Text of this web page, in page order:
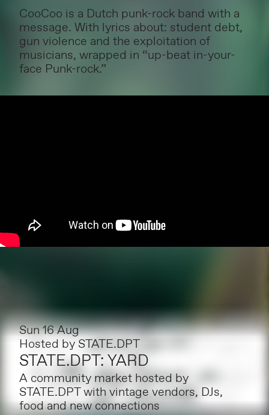
CooCoo is a Dutch punk-rock band with a
message. With lyrics about: student debt,
gun violence and the exploitation of
musicians, wrapped in “up-beat in-your-
face Punk-rock.”
Sun 16 Aug
Hosted by STATE.DPT
STATE.DPT: YARD
A community market hosted by
STATE.DPT with vintage vendors, DJs,
food and new connections